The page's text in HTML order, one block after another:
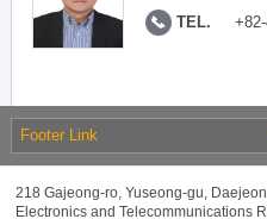
TEL.
Footer Link
218 Gajeong-ro, Yuseong-gu,
Electronics and Telecommunications